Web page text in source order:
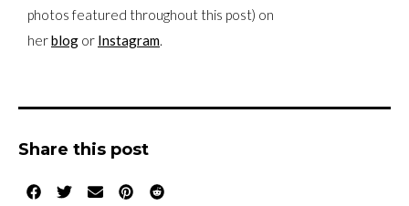
photos featured throughout this post) on
herblog or Instagram.
Share this post